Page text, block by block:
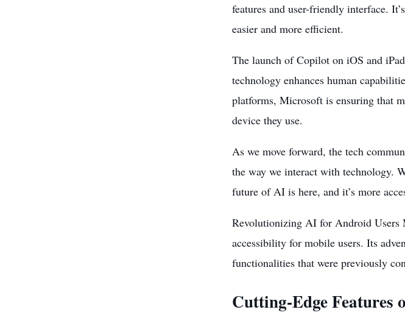
features and user-friendly interface.
easier and more efficient.
The launch of Copilot on iOS and
technology enhances human
platforms, Microsoft is ensuring that
device they use.
As we move forward, the tech
the way we interact with technology.
future of AI is here, and it’s more
Revolutionizing AI for Android Users
accessibility for mobile users. Its
functionalities that were previously
Cutting-Edge Features